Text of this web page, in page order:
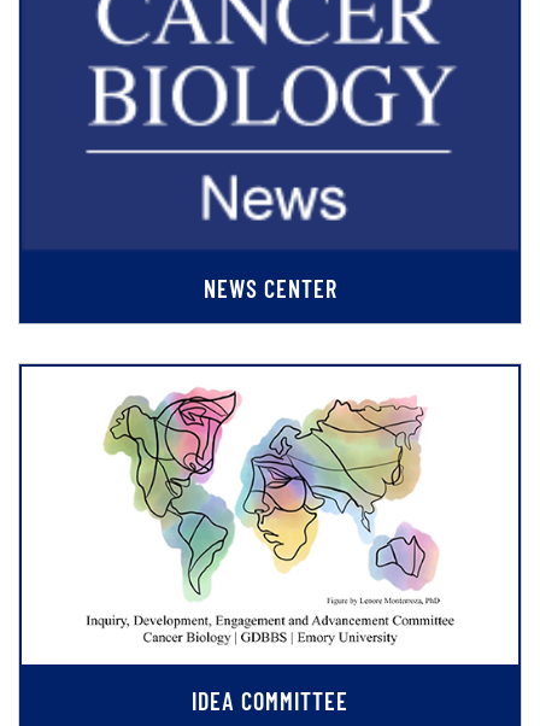
NEWS CENTER
IDEA COMMITTEE